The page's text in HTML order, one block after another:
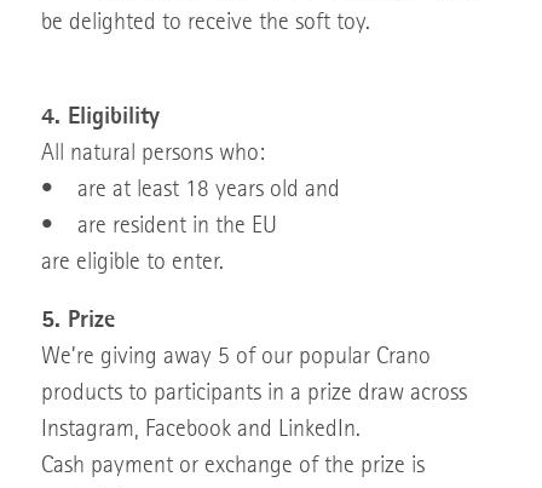
be delighted to receive the soft toy.
4. Eligibility
All natural persons who:
• are at least 18 years old and
• are resident in the EU
are eligible to enter.
5. Prize
We’re giving away 5 of our popular Crano
products to participants in a prize draw across
Instagram, Facebook and LinkedIn.
Cash payment or exchange of the prize is